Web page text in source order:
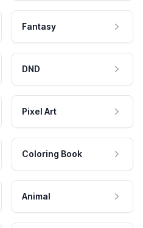
Fantasy
DND
Pixel Art
Coloring Book
Animal